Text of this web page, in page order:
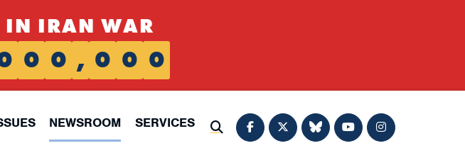
IN IRAN WAR
0 0 , 0 0 0
NEWSROOM
SERVICES
Submit Search